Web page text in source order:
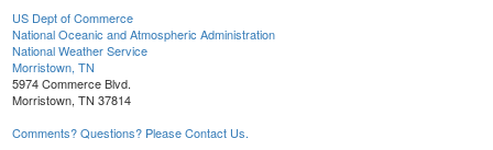
US Dept of Commerce
National Oceanic and Atmospheric Administration
National Weather Service
Morristown, TN
5974 Commerce Blvd.
Morristown, TN 37814
Comments? Questions? Please Contact Us.